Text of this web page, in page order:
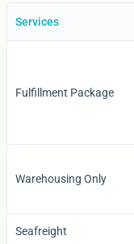
Services
Fulfillment Package
Warehousing Only
Seafreight